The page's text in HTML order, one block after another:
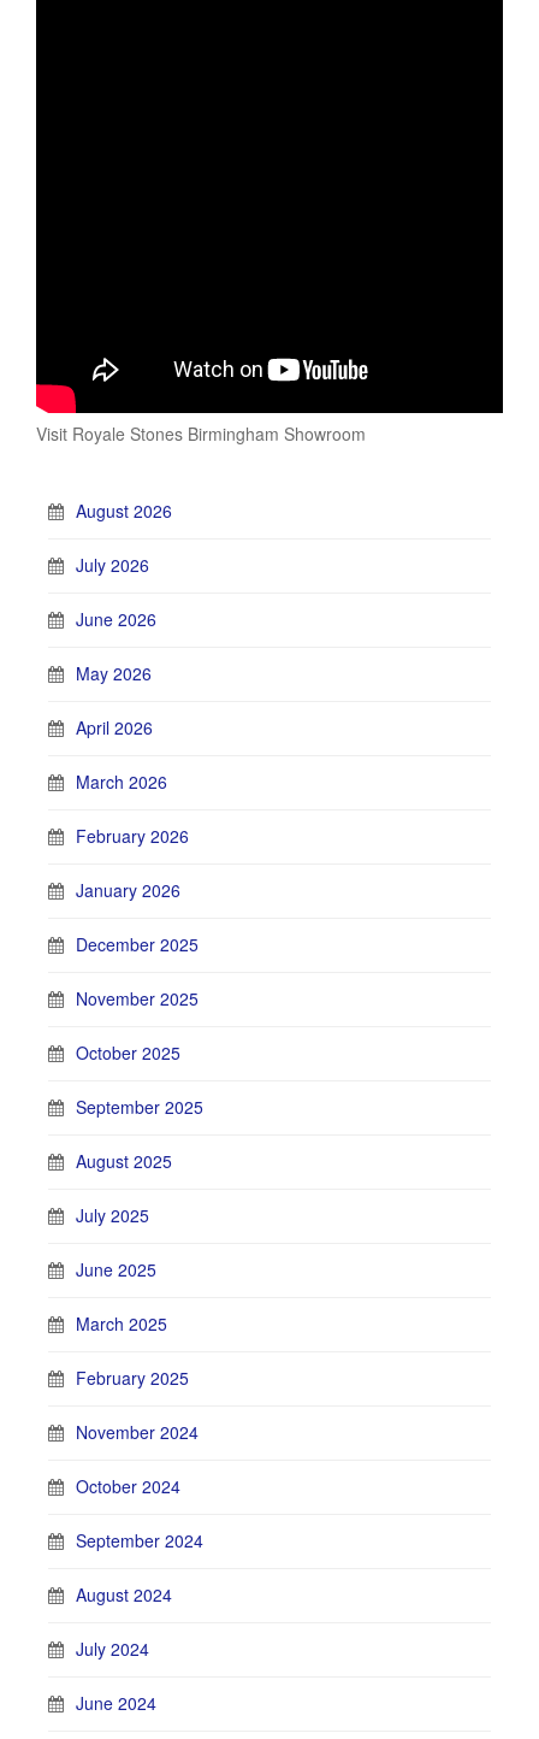
Visit Royale Stones Birmingham Showroom
August 2026
July 2026
June 2026
May 2026
April 2026
March 2026
February 2026
January 2026
December 2025
November 2025
October 2025
September 2025
August 2025
July 2025
June 2025
March 2025
February 2025
November 2024
October 2024
September 2024
August 2024
July 2024
June 2024